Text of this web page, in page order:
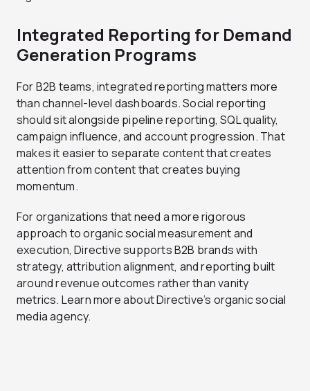
Integrated Reporting for Demand
Generation Programs
For B2B teams, integrated reporting matters more
than channel-level dashboards. Social reporting
should sit alongside pipeline reporting, SQL quality,
campaign influence, and account progression. That
makes it easier to separate content that creates
attention from content that creates buying
momentum.
For organizations that need a more rigorous
approach to organic social measurement and
execution, Directive supports B2B brands with
strategy, attribution alignment, and reporting built
around revenue outcomes rather than vanity
metrics. Learn more about Directive’s organic social
media agency.